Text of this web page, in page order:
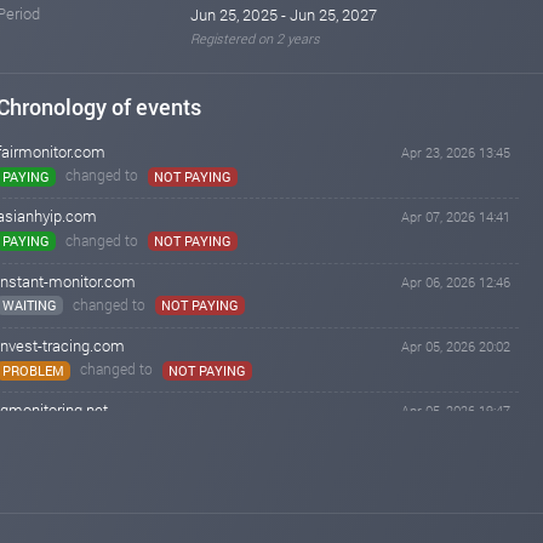
Jun 25, 2025 - Jun 25, 2027
Registered on 2 years
of events
Apr 23, 2026 13:45
PAYING
changed to NOT PAYING
Apr 07, 2026 14:41
PAYING
changed to NOT PAYING
monitor.com
Apr 06, 2026 12:46
WAITING
changed to NOT PAYING
tracing.com
Apr 05, 2026 20:02
PROBLEM
changed to NOT PAYING
Apr 05, 2026 19:47